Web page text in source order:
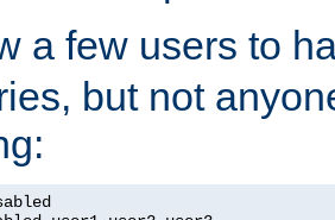
a few users to
but not